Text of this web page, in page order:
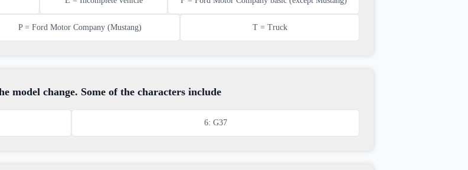
P = Ford Motor Company (Mustang) T = Truck
model change. Some of the characters include
6: G37